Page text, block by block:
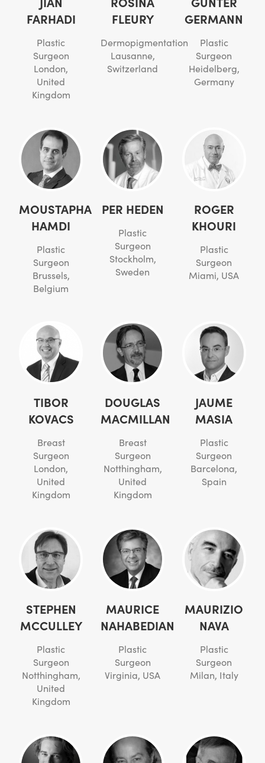
FARHADI
Plastic
Surgeon
London,
United
Kingdom
FLEURY
Dermopigmentation
Lausanne,
Switzerland
GERMANN
Plastic
Surgeon
Heidelberg,
Germany
MOUSTAPHA
HAMDI
Plastic
Surgeon
Brussels,
Belgium
PER HEDEN
Plastic
Surgeon
Stockholm,
Sweden
ROGER
KHOURI
Plastic
Surgeon
Miami, USA
TIBOR
KOVACS
Breast
Surgeon
London,
United
Kingdom
DOUGLAS
MACMILLAN
Breast
Surgeon
Notthingham,
United
Kingdom
JAUME
MASIA
Plastic
Surgeon
Barcelona,
Spain
STEPHEN
MCCULLEY
Plastic
Surgeon
Notthingham,
United
Kingdom
MAURICE
NAHABEDIAN
Plastic
Surgeon
Virginia, USA
MAURIZIO
NAVA
Plastic
Surgeon
Milan, Italy